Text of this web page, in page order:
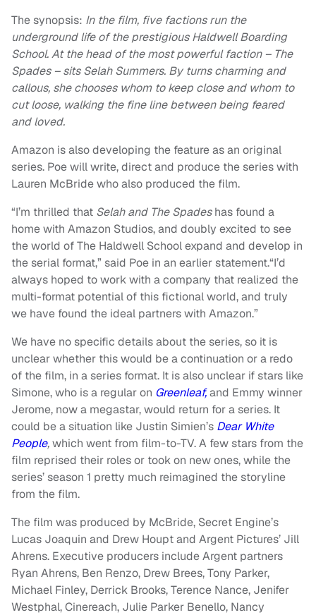
The synopsis: In the film, five factions run the
underground life of the prestigious Haldwell Boarding
School. At the head of the most powerful faction – The
Spades – sits Selah Summers. By turns charming and
callous, she chooses whom to keep close and whom to
cut loose, walking the fine line between being feared
and loved.
Amazon is also developing the feature as an original
series. Poe will write, direct and produce the series with
Lauren McBride who also produced the film.
“I’m thrilled that Selah and The Spadeshas found a
home with Amazon Studios, and doubly excited to see
the world of The Haldwell School expand and develop in
the serial format,” said Poe in an earlier statement.“I’d
always hoped to work with a company that realized the
multi-format potential of this fictional world, and truly
we have found the ideal partners with Amazon.”
We have no specific details about the series, so it is
unclear whether this would be a continuation or a redo
of the film, in a series format. It is also unclear if stars like
Simone, who is a regular on Greenleaf,and Emmy winner
Jerome, now a megastar, would return for a series. It
could be a situation like Justin Simien’s Dear White
People,which went from film-to-TV. A few stars from the
film reprised their roles or took on new ones, while the
series’ season 1 pretty much reimagined the storyline
from the film.
The film was produced by McBride, Secret Engine’s
Lucas Joaquin and Drew Houpt and Argent Pictures’ Jill
Ahrens. Executive producers include Argent partners
Ryan Ahrens, Ben Renzo, Drew Brees, Tony Parker,
Michael Finley, Derrick Brooks, Terence Nance, Jenifer
Westphal, Cinereach, Julie Parker Benello, Nancy